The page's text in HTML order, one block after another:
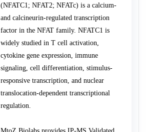
(NFATC1; NFAT2; NFATc) is a calcium-
and calcineurin-regulated transcription
factor in the NFAT family. NFATC1 is
widely studied in T cell activation,
cytokine gene expression, immune
signaling, cell differentiation, stimulus-
responsive transcription, and nuclear
translocation-dependent transcriptional
regulation.